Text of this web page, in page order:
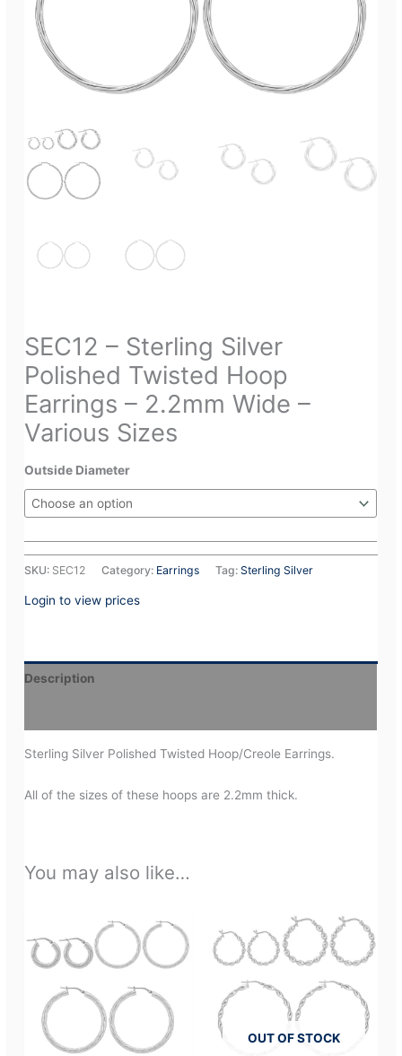
SEC12 – Sterling Silver
Polished Twisted Hoop
Earrings – 2.2mm Wide –
Various Sizes
Outside Diameter
SKU: SEC12 Category: Earrings Tag:Sterling Silver
Login to view prices
Description
Sterling Silver Polished Twisted Hoop/Creole Earrings.
All of the sizes of these hoops are 2.2mm thick.
You may also like…
OUT OF STOCK